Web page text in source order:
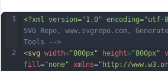
1
2
<?xml version="1.0" encoding="utf-
SVG Repo, www.svgrepo.com,
Tools -->
<svg width="800px" height="800px"
fill ="none" xmlns="http://